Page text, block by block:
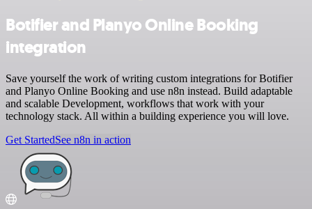
Botifier and Planyo Online Booking
integration
Save yourself the work of writing custom integrations for Botifier
and Planyo Online Booking and use n8n instead. Build adaptable
and scalable Development, workflows that work with your
technology stack. All within a building experience you will love.
Get StartedSee n8n in action